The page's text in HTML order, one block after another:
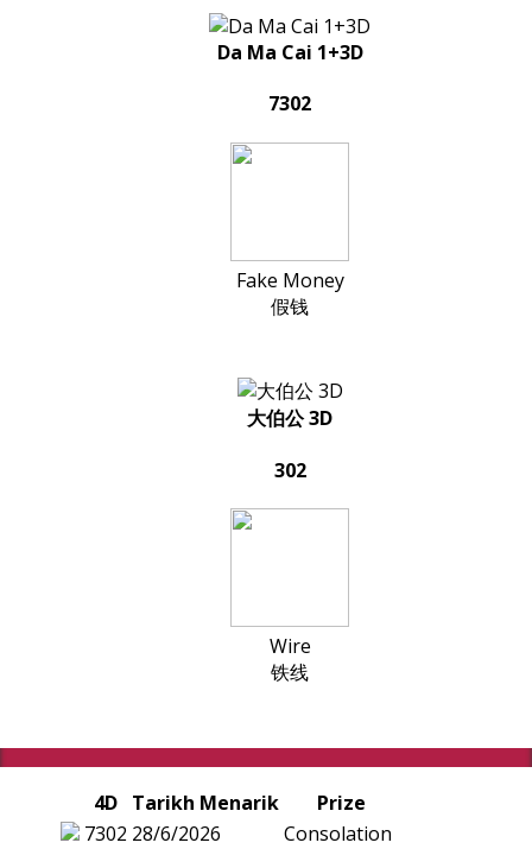
Da Ma Cai 1+3D
7302
Fake Money
假钱
大伯公 3D
302
Wire
铁线
4D Tarikh Menarik
Prize
7302 28/6/2026
Consolation